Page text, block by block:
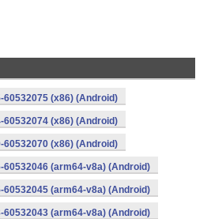
60532075 (x86) (Android)
60532074 (x86) (Android)
60532070 (x86) (Android)
60532046 (arm64-v8a) (Android)
60532045 (arm64-v8a) (Android)
60532043 (arm64-v8a) (Android)